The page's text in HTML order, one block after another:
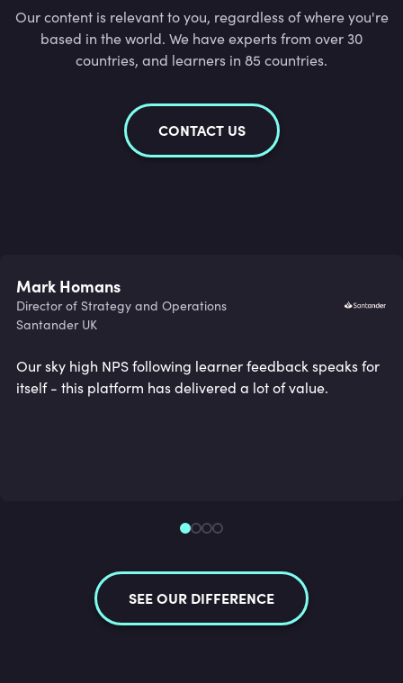
Our content is relevant to you, regardless of where you're
based in the world. We have experts from over 30
countries, and learners in 85 countries.
CONTACT US
Mark Homans
Director of Strategy and Operations
Santander UK
Our sky high NPS following learner feedback speaks for
itself - this platform has delivered a lot of value.
SEE OUR DIFFERENCE